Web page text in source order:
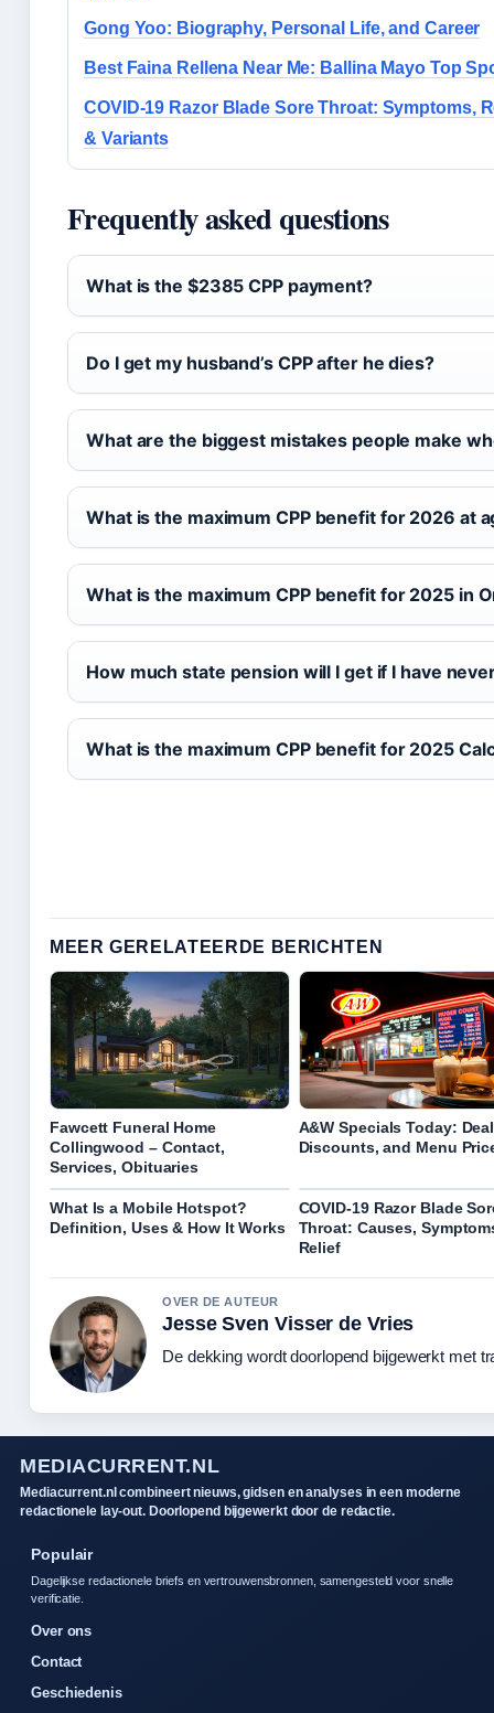
Gong Yoo: Biography, Personal Life, and Career
Best Faina Rellena Near Me: Ballina Mayo Top
COVID-19 Razor Blade Sore Throat: Symptoms,
& Variants
Frequently asked questions
What is the $2385 CPP payment?
Do I get my husband’s CPP after he dies?
What are the biggest mistakes people make
What is the maximum CPP benefit for 2026 at
What is the maximum CPP benefit for 2025 in
How much state pension will I get if I have
What is the maximum CPP benefit for 2025
MEER GERELATEERDE BERICHTEN
Fawcett Funeral Home
Collingwood – Contact,
Services, Obituaries
A&W Specials Today:
Discounts, and Menu
What Is a Mobile Hotspot?
Definition, Uses & How It Works
COVID-19 Razor Blade
Throat: Causes,
Relief
OVER DE AUTEUR
Jesse Sven Visser de Vries
De dekking wordt doorlopend bijgewerkt met
MEDIACURRENT.NL
Mediacurrent.nl combineert nieuws, gidsen en analyses in een moderne
redactionele lay-out. Doorlopend bijgewerkt door de redactie.
Populair
Dagelijkse redactionele briefs en vertrouwensbronnen, samengesteld voor snelle
verificatie.
Over ons
Contact
Geschiedenis